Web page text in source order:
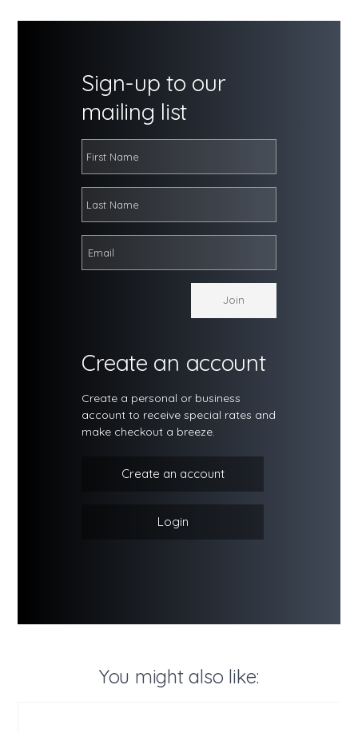
Sign-up to our
mailing list
Create an account
Create a personal or business
account to receive special rates and
make checkout a breeze.
Create an account
Login
You might also like: